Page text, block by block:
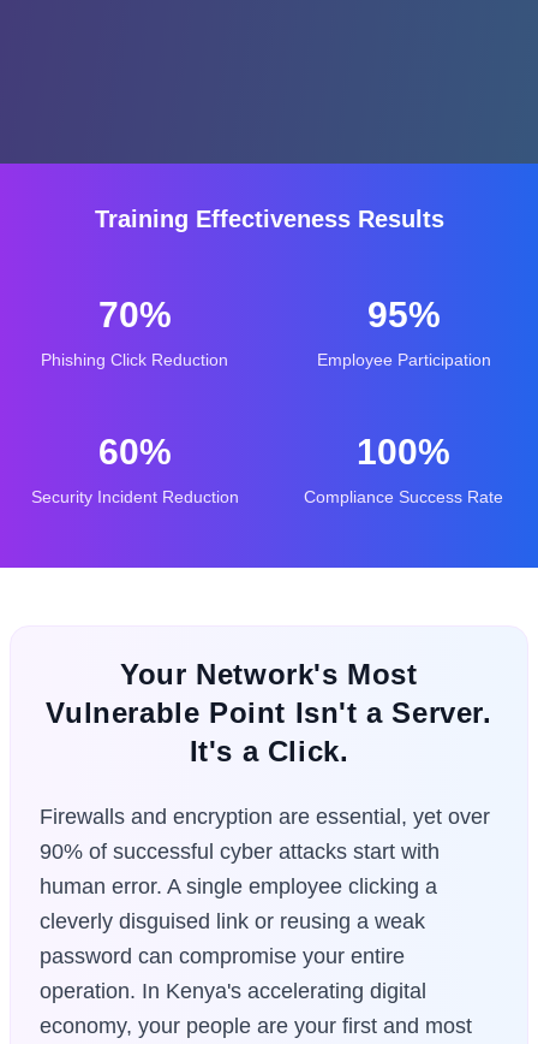
Training Effectiveness Results
70%
Phishing Click Reduction
95%
Employee Participation
60%
Security Incident Reduction
100%
Compliance Success Rate
Your Network's Most
Vulnerable Point Isn't a Server.
It's a Click.
Firewalls and encryption are essential, yet over
90% of successful cyber attacks start with
human error. A single employee clicking a
cleverly disguised link or reusing a weak
password can compromise your entire
operation. In Kenya's accelerating digital
economy, your people are your first and most